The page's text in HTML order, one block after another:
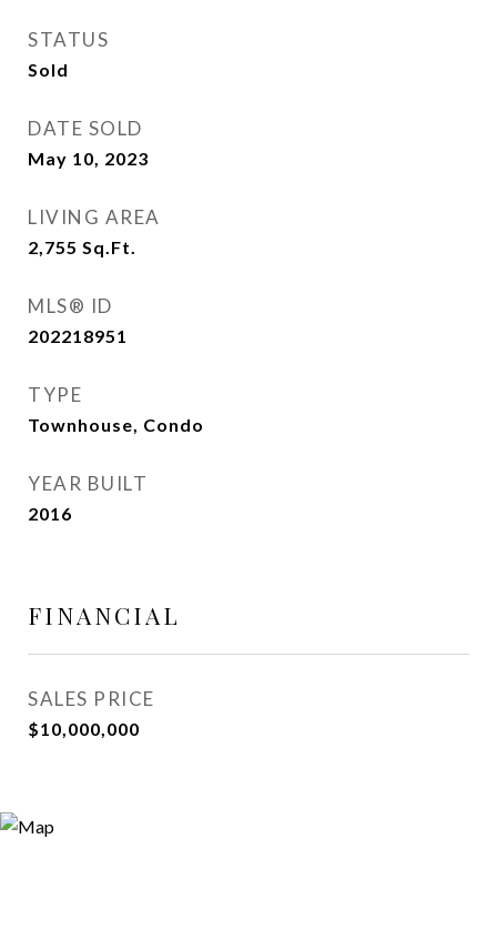
STATUS
Sold
DATE SOLD
May 10, 2023
LIVING AREA
2,755 Sq.Ft.
MLS® ID
202218951
TYPE
Townhouse, Condo
YEAR BUILT
2016
FINANCIAL
SALES PRICE
$10,000,000